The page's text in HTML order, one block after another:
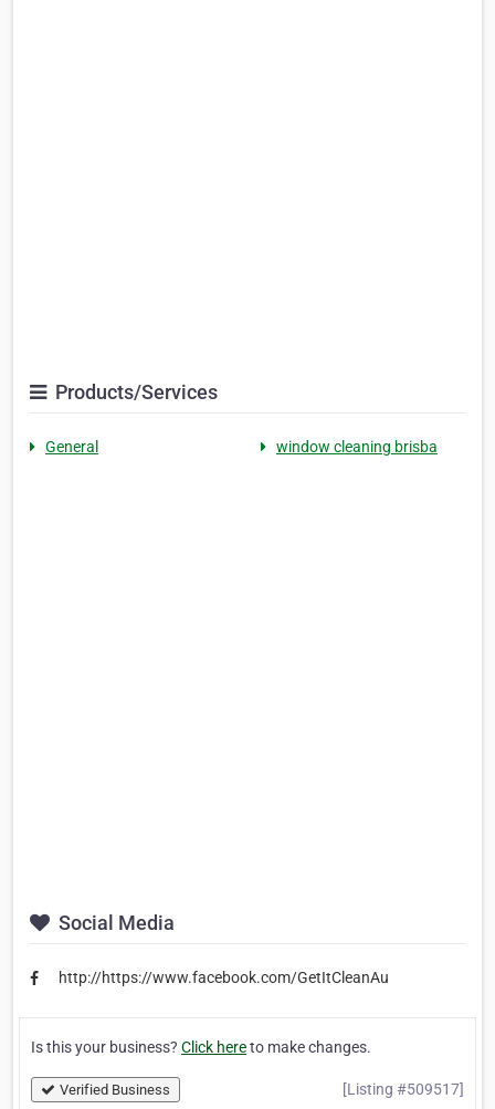
Products/Services
General window cleaning brisba
Social Media
http://https://www.facebook.com/GetItCleanAu
Is this your business? Click hereto make changes.
Verified Business [Listing #509517]